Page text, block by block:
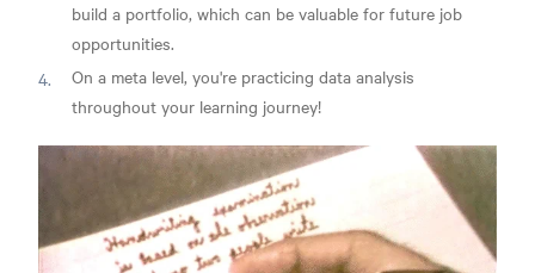
build a portfolio, which can be valuable for future job
opportunities.
On a meta level, you're practicing data analysis
throughout your learning journey!